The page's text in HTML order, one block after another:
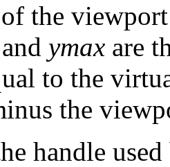
the
and ymax are
to the
the
handle